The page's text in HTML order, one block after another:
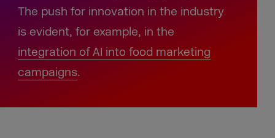
The push for innovation in the industry
is evident, for example, in the
integration of AI into food marketing
campaigns.